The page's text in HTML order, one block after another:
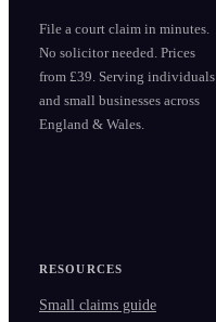
File a court claim in minutes.
No solicitor needed. Prices
from £39. Serving individuals
and small businesses across
England & Wales.
RESOURCES
Small claims guide